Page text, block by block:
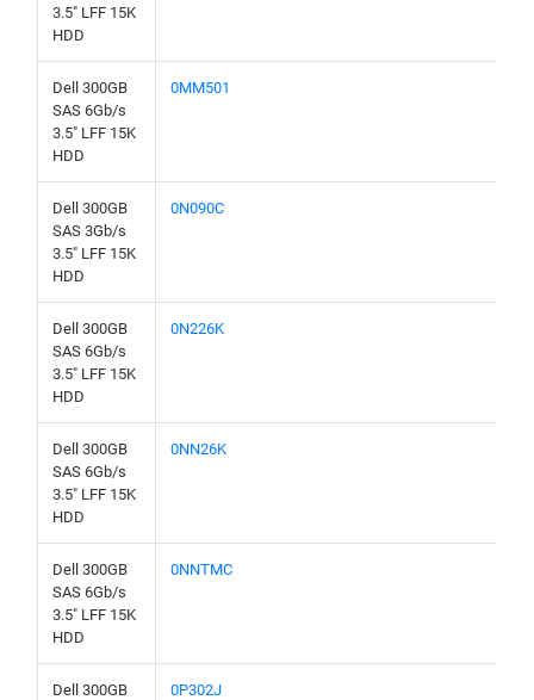
3.5" LFF 15K
HDD
Dell 300GB
SAS 6Gb/s
3.5" LFF 15K
HDD
0MM501
Dell 300GB
SAS 3Gb/s
3.5" LFF 15K
HDD
0N090C
Dell 300GB
SAS 6Gb/s
3.5" LFF 15K
HDD
0N226K
Dell 300GB
SAS 6Gb/s
3.5" LFF 15K
HDD
0NN26K
Dell 300GB
SAS 6Gb/s
3.5" LFF 15K
HDD
0NNTMC
Dell 300GB
0P302J